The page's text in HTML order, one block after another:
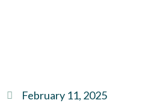
February 11, 2025